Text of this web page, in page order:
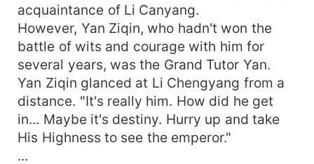
acquaintance of Li Canyang.
However, Yan Ziqin, who hadn't won the
battle of wits and courage with him for
several years, was the Grand Tutor Yan.
Yan Ziqin glanced at Li Chengyang from a
distance. "It's really him. How did he get
in... Maybe it's destiny. Hurry up and take
His Highness to see the emperor."
...